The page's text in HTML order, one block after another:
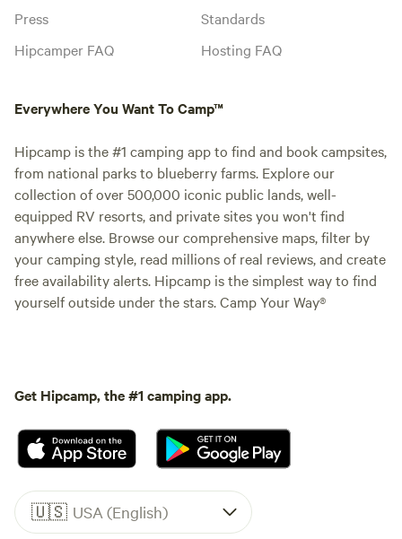
Press
Hipcamper FAQ
Standards
Hosting FAQ
Everywhere You Want To Camp™
Hipcamp is the #1 camping app to find and book campsites,
from national parks to blueberry farms. Explore our
collection of over 500,000 iconic public lands, well-
equipped RV resorts, and private sites you won't find
anywhere else. Browse our comprehensive maps, filter by
your camping style, read millions of real reviews, and create
free availability alerts. Hipcamp is the simplest way to find
yourself outside under the stars. Camp Your Way®
Get Hipcamp, the #1 camping app.
🇺🇸 USA (English)